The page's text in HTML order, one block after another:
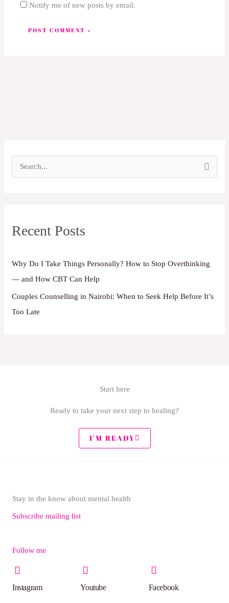
Notify me of new posts by email.
c
f
r
:
Recent Posts
Why Do I Take Things Personally? How to Stop Overthinking
— and How CBT Can Help
Couples Counselling in Nairobi: When to Seek Help Before It’s
Too Late
Start here
Ready to take your next step to healing?
I'M READY
Stay in the know about mental health
Subscribe mailing list
Follow me
Instagram Youtube Facebook